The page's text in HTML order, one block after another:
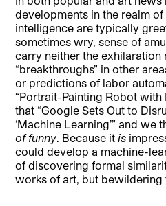
developments in the realm
intelligence are typically
sometimes wry, sense of
carry neither the exhilaration
“breakthroughs” in other
or predictions of labor
“Portrait-Painting Robot with
that “Google Sets Out to
‘Machine Learning’” and we
of funny. Because itis
could develop a machine-
of discovering formal
works of art, but bewildering